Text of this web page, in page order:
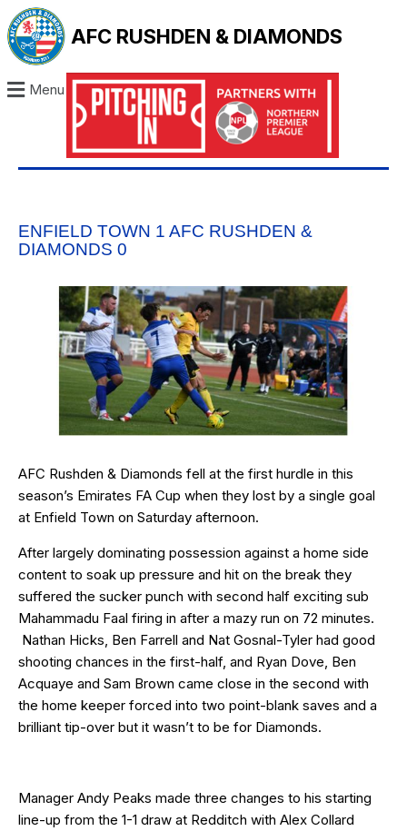
AFC RUSHDEN & DIAMONDS
Menu
ENFIELD TOWN 1 AFC RUSHDEN &
DIAMONDS 0
AFC Rushden & Diamonds fell at the first hurdle in this
season’s Emirates FA Cup when they lost by a single goal
at Enfield Town on Saturday afternoon.
After largely dominating possession against a home side
content to soak up pressure and hit on the break they
suffered the sucker punch with second half exciting sub
Mahammadu Faal firing in after a mazy run on 72 minutes.
Nathan Hicks, Ben Farrell and Nat Gosnal-Tyler had good
shooting chances in the first-half, and Ryan Dove, Ben
Acquaye and Sam Brown came close in the second with
the home keeper forced into two point-blank saves and a
brilliant tip-over but it wasn’t to be for Diamonds.
Manager Andy Peaks made three changes to his starting
line-up from the 1-1 draw at Redditch with Alex Collard